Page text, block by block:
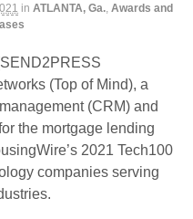
in ATLANTA, Ga. Awards and
(Top of Mind), a
(CRM) and
the mortgage lending
2021 Tech100
companies serving